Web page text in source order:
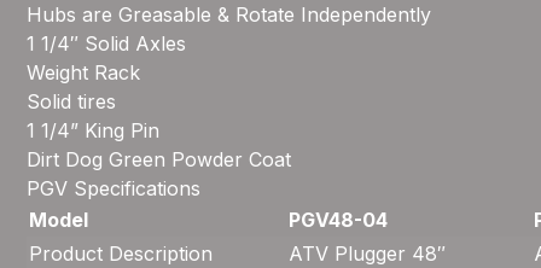
Hubs are Greasable & Rotate Independently
1 1/4″ Solid Axles
Weight Rack
Solid tires
1 1/4” King Pin
Dirt Dog Green Powder Coat
PGV Specifications
Model
PGV48-04
Product Description
ATV Plugger 48″